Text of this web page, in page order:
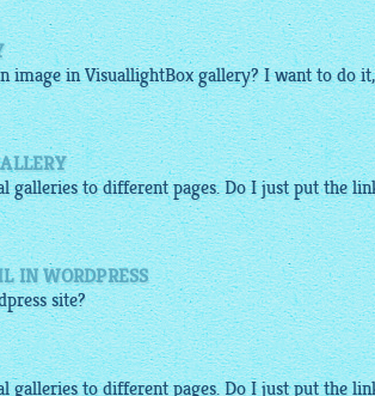
image inVisuallightBox gallery? I want to do
galleriesto different pages. Do I just put the
IN WORDPRESS
site?
galleriesto different pages. Do I just put the